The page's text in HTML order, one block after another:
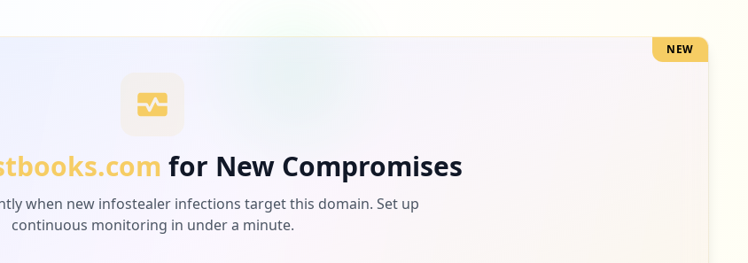
3
NEW
for New Compromises
when new infostealer infections target this domain. Set up
continuous monitoring in under a minute.